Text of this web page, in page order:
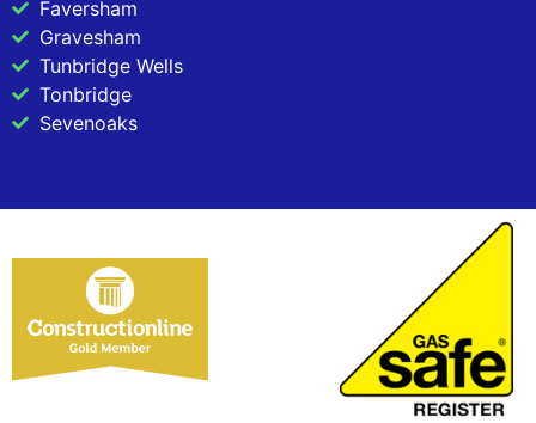
Faversham
Gravesham
Tunbridge Wells
Tonbridge
Sevenoaks